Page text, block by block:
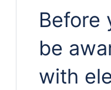
Before
be
with